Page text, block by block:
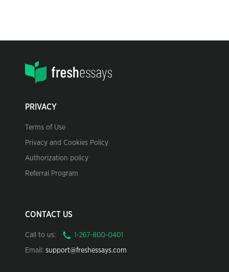
PRIVACY
Terms of Use
Privacy and Cookies Policy
Authorization policy
Referral Program
CONTACT US
Call to us:
Email: support@freshessays.com